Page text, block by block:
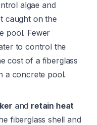
algae and
caught on the
pool. Fewer
to control the
cost of a fiberglass
a concrete pool.
and retain heat
fiberglass shell and